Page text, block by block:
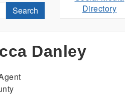
Search
Directory
Danley